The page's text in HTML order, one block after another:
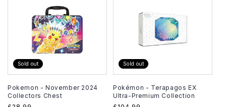
Sold out
Pokemon - November 2024
Collectors Chest
Sold out
Pokémon - Terapagos EX
Ultra-Premium Collection